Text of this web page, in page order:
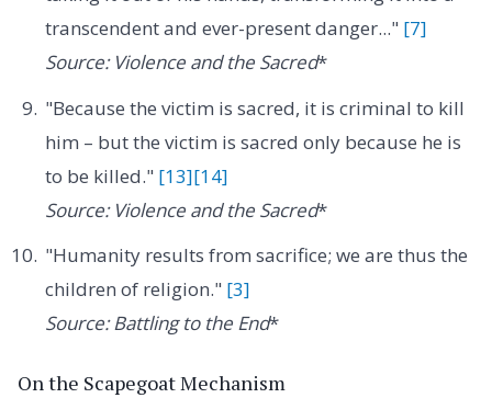
transcendent and ever-present danger..." [7]
Source: Violence and the Sacred*
"Because the victim is sacred, it is criminal to kill
him – but the victim is sacred only because he is
to be killed." [13][14]
Source: Violence and the Sacred*
"Humanity results from sacrifice; we are thus the
children of religion." [3]
Source: Battling to the End*
On the Scapegoat Mechanism